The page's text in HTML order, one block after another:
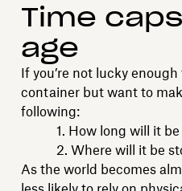
Time
age
If you’re not lucky
container but want to
following:
1. How long will it be
2. Where will it be
As the world becomes